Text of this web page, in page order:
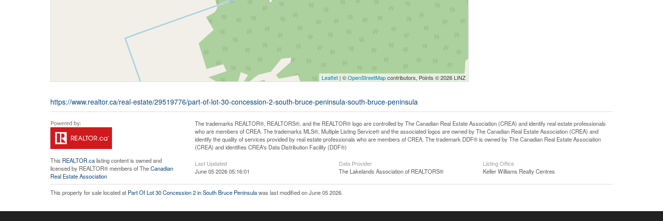
Leaflet| ©OpenStreetMapcontributors, Points © 2026 LINZ
https://www.realtor.ca/real-estate/29519776/part-of-lot-30-concession-2-south-bruce-peninsula-south-bruce-peninsula
This REALTOR.calisting content is owned and
licensed by REALTOR® members of TheCanadian
Real Estate Association
The trademarks REALTOR®, REALTORS®, and the REALTOR® logo are controlled by The Canadian Real Estate Association (CREA) and identify real estate professionals
who are members of CREA. The trademarks MLS®, Multiple Listing Service® and the associated logos are owned by The Canadian Real Estate Association (CREA) and
identify the quality of services provided by real estate professionals who are members of CREA. The trademark DDF® is owned by The Canadian Real Estate Association
(CREA) and identifies CREA's Data Distribution Facility (DDF®)
Last Updated
June 05 2026 05:16:01
Data Provider
The Lakelands Association of REALTORS®
Listing Office
Keller Williams Realty Centres
This property for sale located at Part Of Lot 30 Concession 2 in South Bruce Peninsulawas last modified on June 05 2026.